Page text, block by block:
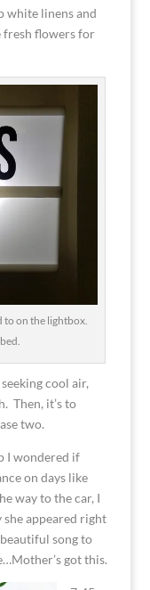
white linens and
fresh flowers for
to on the lightbox.
cool air,
Then, it’s to
two.
I wondered if
on days like
way to the car, I
appeared right
song to
got this.